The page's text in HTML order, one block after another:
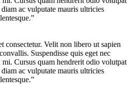
ac vulputate mauris ultricies
consectetur. Velit non libero ut sapien
Suspendisse quis eget nec
mi. Cursus quam hendrerit odio volutpat
ac vulputate mauris ultricies